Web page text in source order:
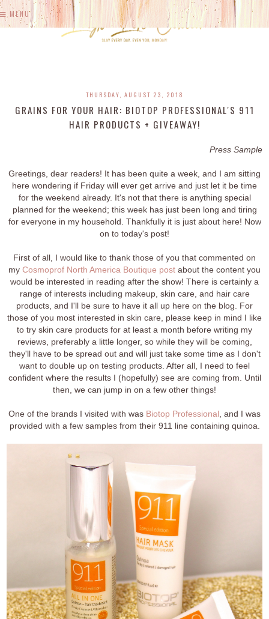
MENU
THURSDAY, AUGUST 23, 2018
GRAINS FOR YOUR HAIR: BIOTOP PROFESSIONAL'S 911
HAIR PRODUCTS + GIVEAWAY!
Press Sample
Greetings, dear readers! It has been quite a week, and I am sitting
here wondering if Friday will ever get arrive and just let it be time
for the weekend already. It's not that there is anything special
planned for the weekend; this week has just been long and tiring
for everyone in my household. Thankfully it is just about here! Now
on to today's post!
First of all, I would like to thank those of you that commented on
my Cosmoprof North America Boutique post about the content you
would be interested in reading after the show! There is certainly a
range of interests including makeup, skin care, and hair care
products, and I'll be sure to have it all up here on the blog. For
those of you most interested in skin care, please keep in mind I like
to try skin care products for at least a month before writing my
reviews, preferably a little longer, so while they will be coming,
they'll have to be spread out and will just take some time as I don't
want to double up on testing products. After all, I need to feel
confident where the results I (hopefully) see are coming from. Until
then, we can jump in on a few other things!
One of the brands I visited with was Biotop Professional, and I was
provided with a few samples from their 911 line containing quinoa.